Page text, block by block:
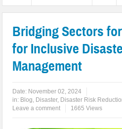
Bridging Sectors
for Inclusive
Management
Date: November 02, 2024
in: Blog, Disaster, Disaster Risk
Leave a comment
1665 Views